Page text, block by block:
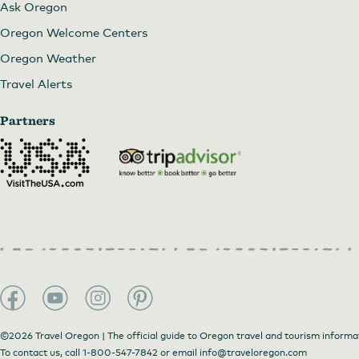
Ask Oregon
Oregon Welcome Centers
Oregon Weather
Travel Alerts
Partners
©2026 Travel Oregon | The official guide to Oregon travel and tourism
To contact us, call 1-800-547-7842 or email info@traveloregon.com